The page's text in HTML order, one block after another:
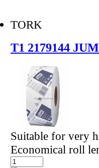
TORK
T1 2179144
Suitable for very
Economical roll